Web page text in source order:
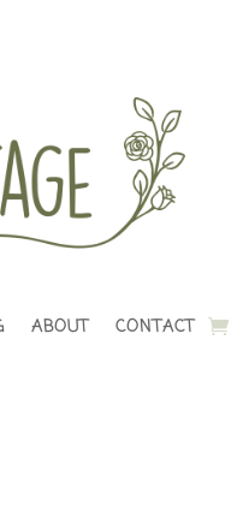
ABOUT CONTACT